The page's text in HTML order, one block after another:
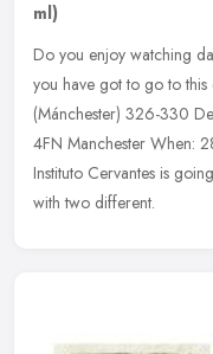
ml)
Do you enjoy watching
you have got to go to this
(Mánchester) 326-330
4FN Manchester When:
Instituto Cervantes is
with two different.